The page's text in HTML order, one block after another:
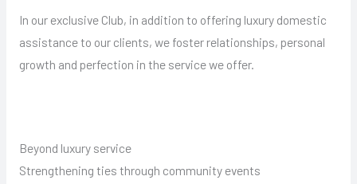
In our exclusive Club, in addition to offering luxury domestic
assistance to our clients, we foster relationships, personal
growth and perfection in the service we offer.
Beyond luxury service
Strengthening ties through community events